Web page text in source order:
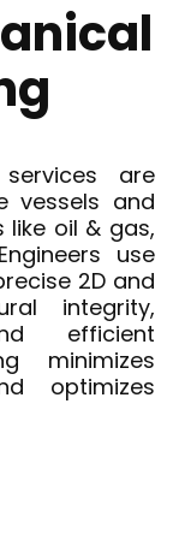
are
vessels and
oil & gas,
use
2D and
integrity,
efficient
minimizes
optimizes